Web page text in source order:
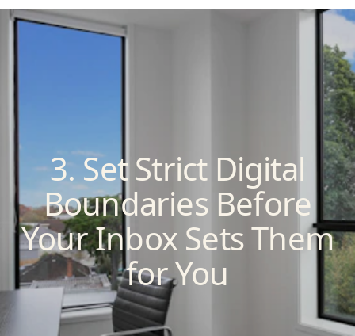
3. Set Strict Digital
Boundaries Before
Your Inbox Sets Them
for You